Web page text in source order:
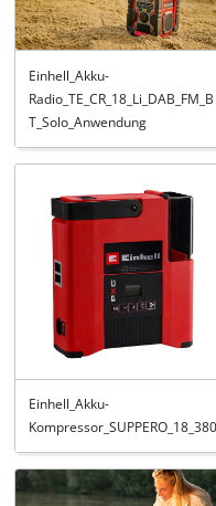
Einhell_Akku-
Radio_TE_CR_18_Li_DAB_FM_B
T_Solo_Anwendung
Einhell_Akku-
Kompressor_SUPPERO_18_380